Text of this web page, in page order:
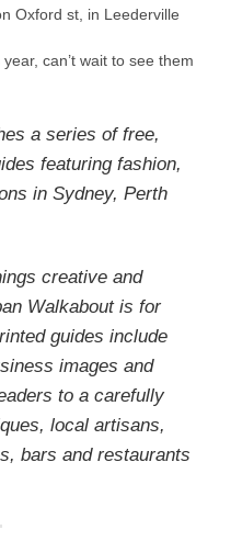
Oxford st, in Leederville
can’t wait to see them
a series of free,
featuring fashion,
in Sydney, Perth
creative and
Walkabout is for
guides include
images and
to a carefully
local artisans,
bars and restaurants